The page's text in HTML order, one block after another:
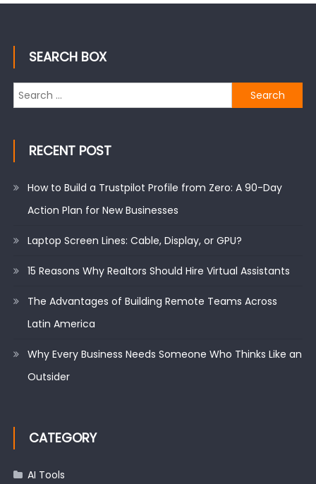
SEARCH BOX
Search
for:
RECENT POST
How to Build a Trustpilot Profile from Zero: A 90-Day
Action Plan for New Businesses
Laptop Screen Lines: Cable, Display, or GPU?
15 Reasons Why Realtors Should Hire Virtual Assistants
The Advantages of Building Remote Teams Across
Latin America
Why Every Business Needs Someone Who Thinks Like an
Outsider
CATEGORY
AI Tools